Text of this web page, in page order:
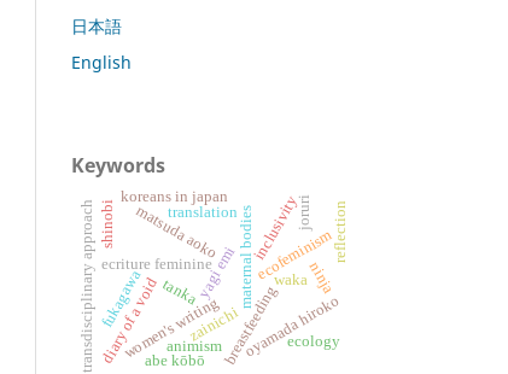
日本語
English
Keywords
yagi emi
women's writing
ecriture feminine
diary of a void
maternal bodies
breastfeeding
matsuda aoko
oyamada hiroko
ecofeminism
transdisciplinary approach zainichi
koreans in japan
waka
tanka
fukagawa
ecology
animism
inclusivity reflection
translation
ninja
shinobi joruri
abe kōbō